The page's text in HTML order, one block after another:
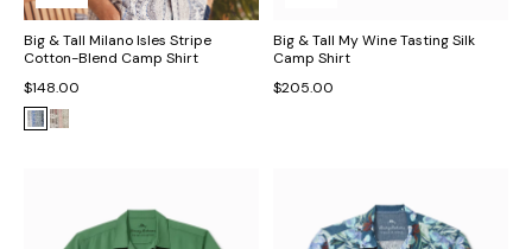
Big & Tall Milano Isles Stripe
Cotton-Blend Camp Shirt
$148.00
Big & Tall My Wine Tasting Silk
Camp Shirt
$205.00